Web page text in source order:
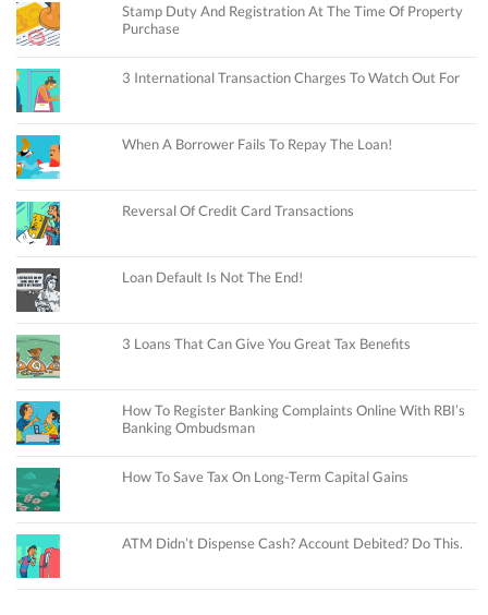
Stamp Duty And Registration At The Time Of Property
Purchase
3 International Transaction Charges To Watch Out For
When A Borrower Fails To Repay The Loan!
Reversal Of Credit Card Transactions
Loan Default Is Not The End!
3 Loans That Can Give You Great Tax Benefits
How To Register Banking Complaints Online With RBI’s
Banking Ombudsman
How To Save Tax On Long-Term Capital Gains
ATM Didn’t Dispense Cash? Account Debited? Do This.